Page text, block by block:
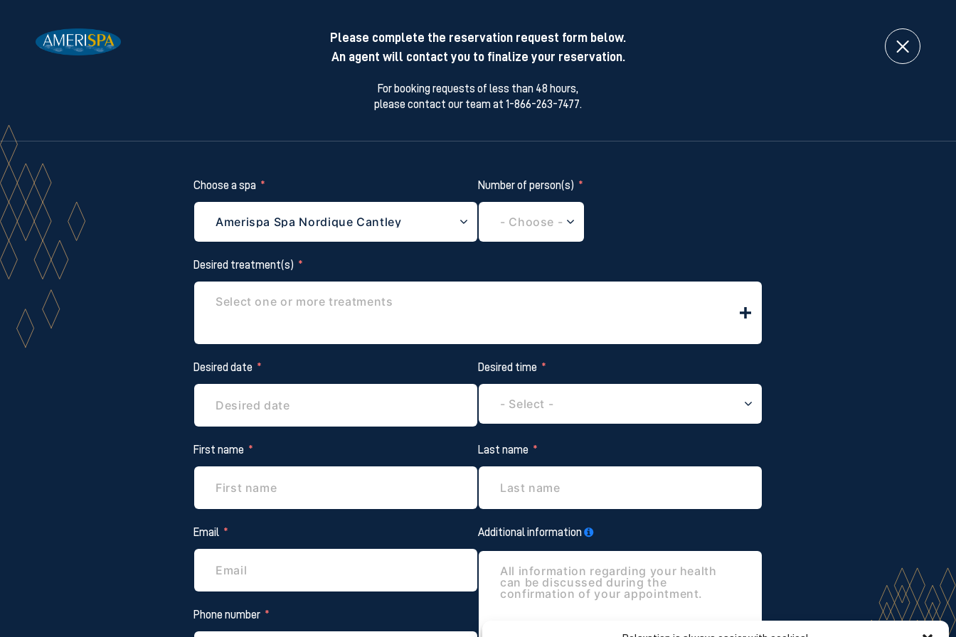
Please complete the reservation request form below.
An agent will contact you to finalize your reservation.
For booking requests of less than 48 hours,
please contact our team at 1-866-263-7477.
Choose a spa Number of person(s)
Desired treatment(s)
Desired date Desired time
First name Last name
Email
Phone number
Additional information